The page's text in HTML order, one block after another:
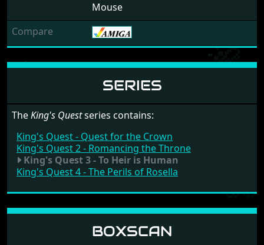
Mouse
Compare
SERIES
TheKing's Questseries contains:
King's Quest - Quest for the Crown
King's Quest 2 - Romancing the Throne
King's Quest 3 - To Heir is Human
King's Quest 4 - The Perils of Rosella
BOXSCAN